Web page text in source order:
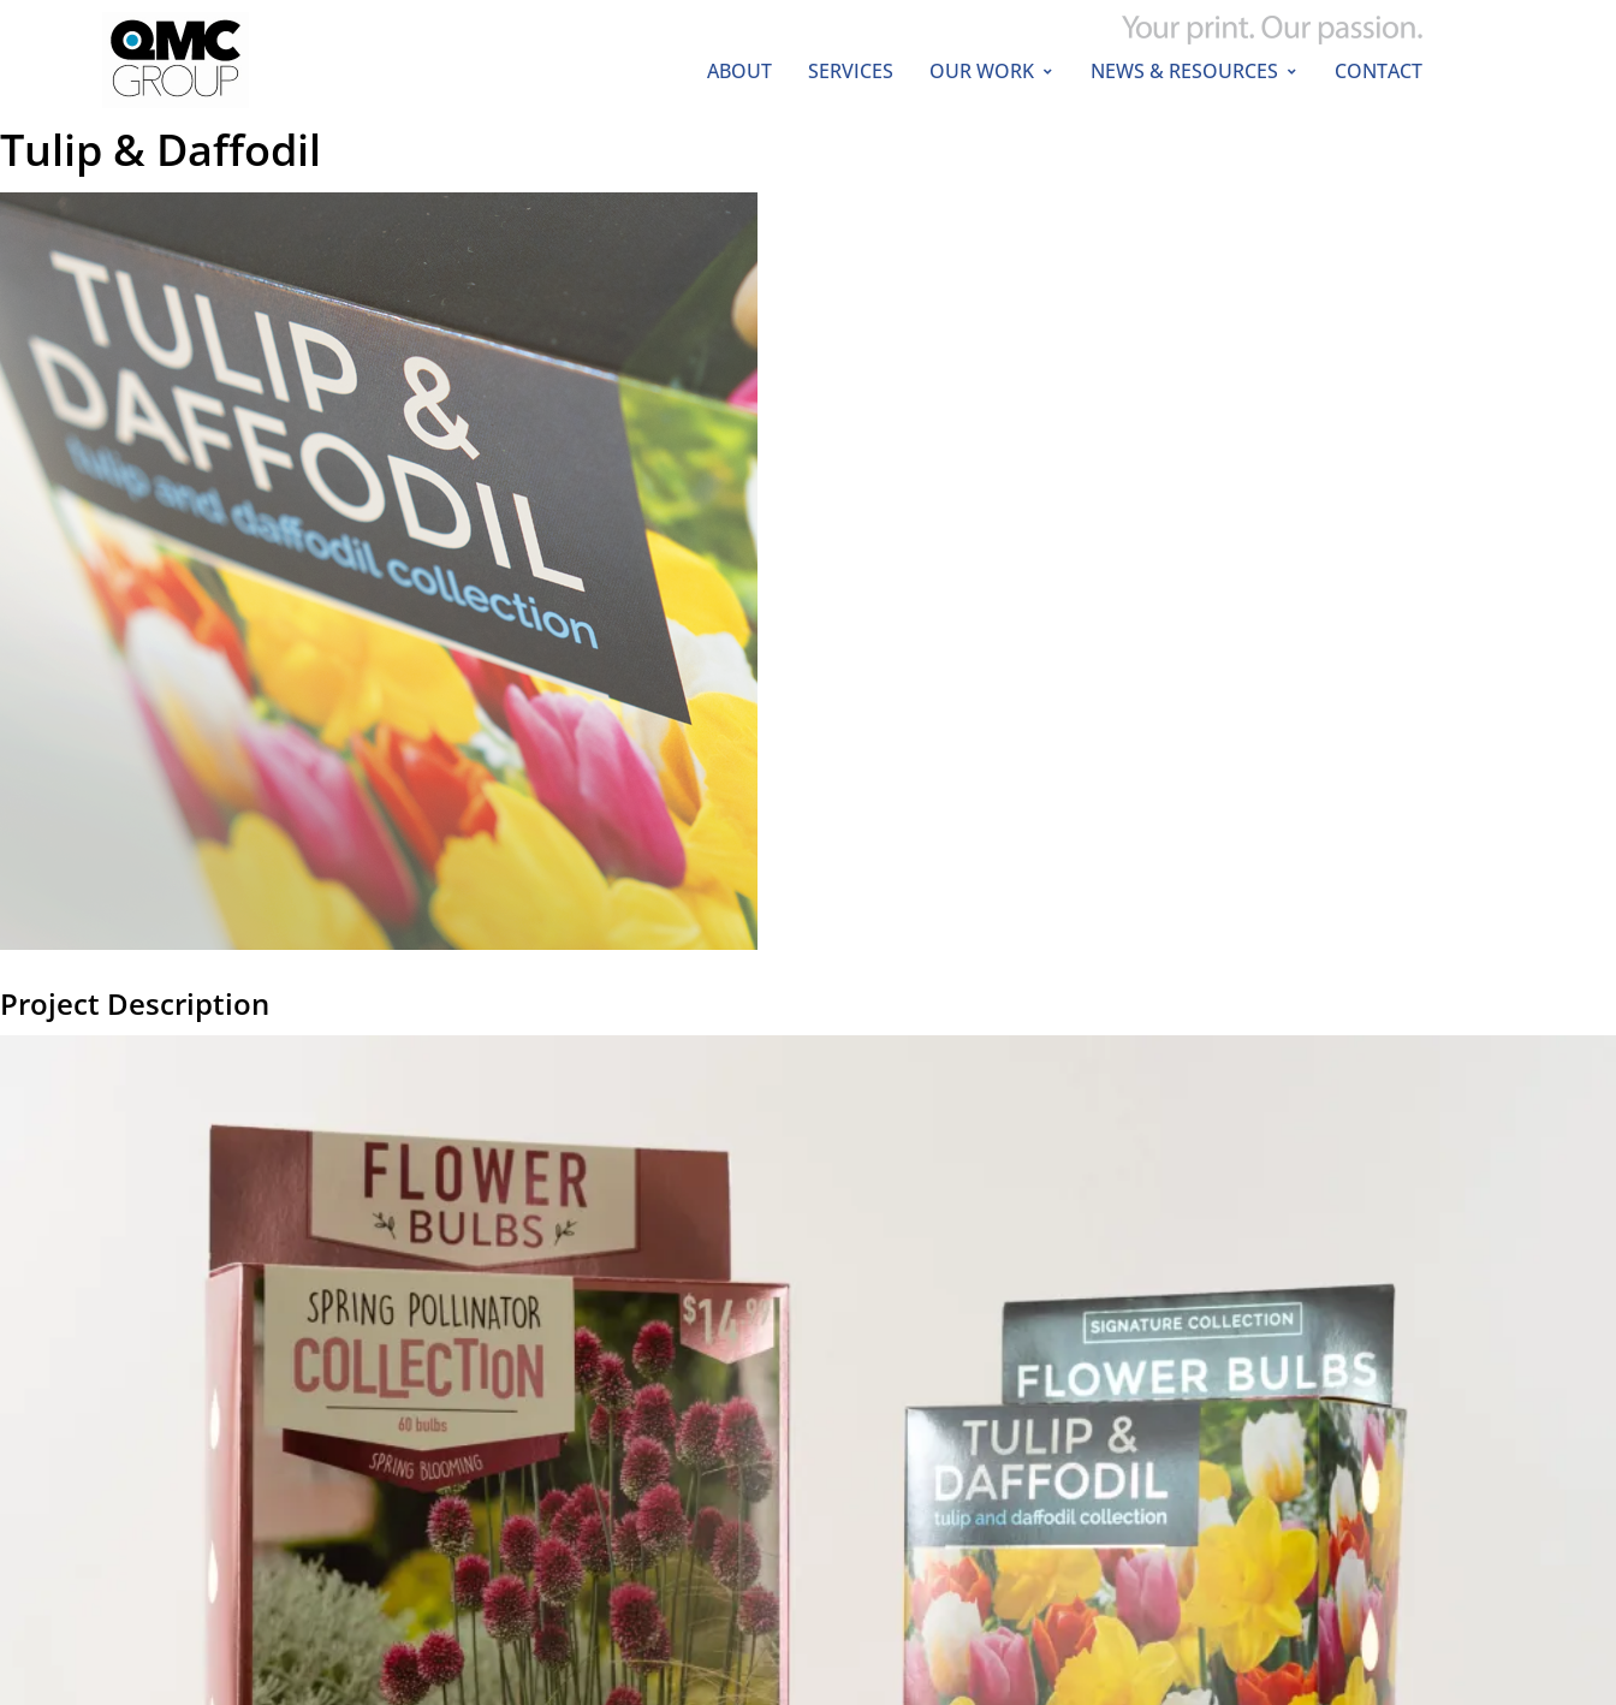
ABOUT SERVICES OUR WORK NEWS & RESOURCES CONTACT
Tulip & Daffodil
Project Description